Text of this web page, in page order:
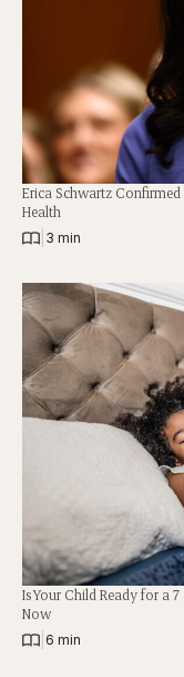
Erica Schwartz
Health
3 min
Is Your Child Ready for a
Now
6 min